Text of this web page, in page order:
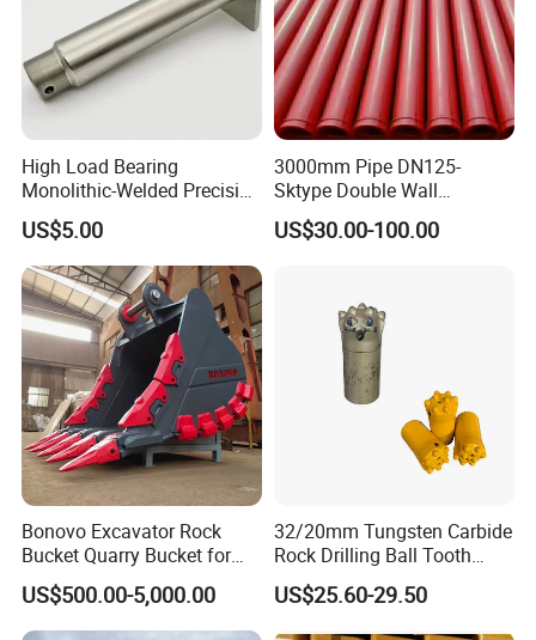
High Load Bearing
Monolithic-Welded Precision
Machined Clevis Pin with
Surface Treated
US$5.00
3000mm Pipe DN125-
Sktype Double Wall
Concrete Pump Pipe
US$30.00-100.00
Bonovo Excavator Rock
Bucket Quarry Bucket for
Digging Rock Stone
US$500.00-5,000.00
32/20mm Tungsten Carbide
Rock Drilling Ball Tooth
Anchor Tapered Button Bit
Knock off Drill Bit
US$25.60-29.50